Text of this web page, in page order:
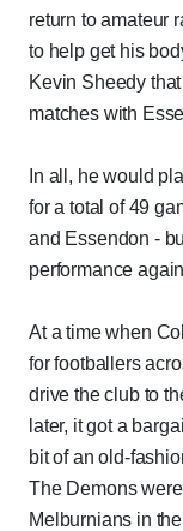
return to amateur
to help get his
Kevin Sheedy
matches with
In all, he would
for a total of 49
and Essendon -
performance
At a time when
for footballers
drive the club to
later, it got a
bit of an old-
The Demons
Melburnians in